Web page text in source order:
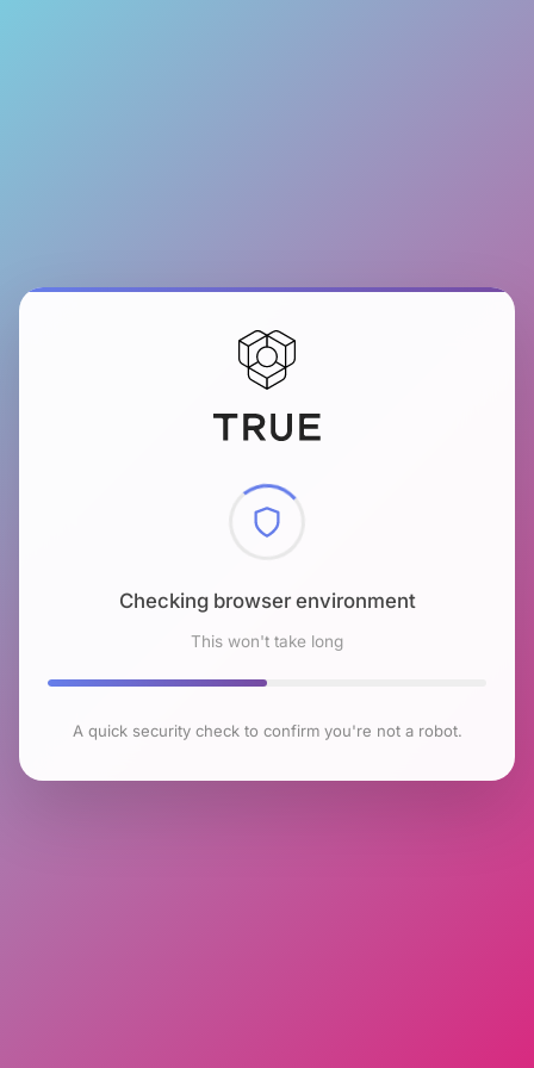
Checking browser environment
This won't take long
A quick security check to confirm you're not a robot.